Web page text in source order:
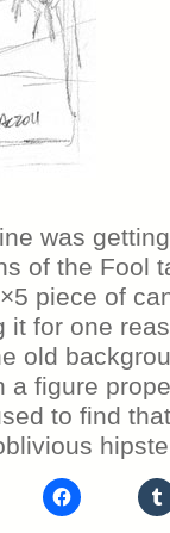
was
of the Fool
piece of
it for one
old
a figure
to find